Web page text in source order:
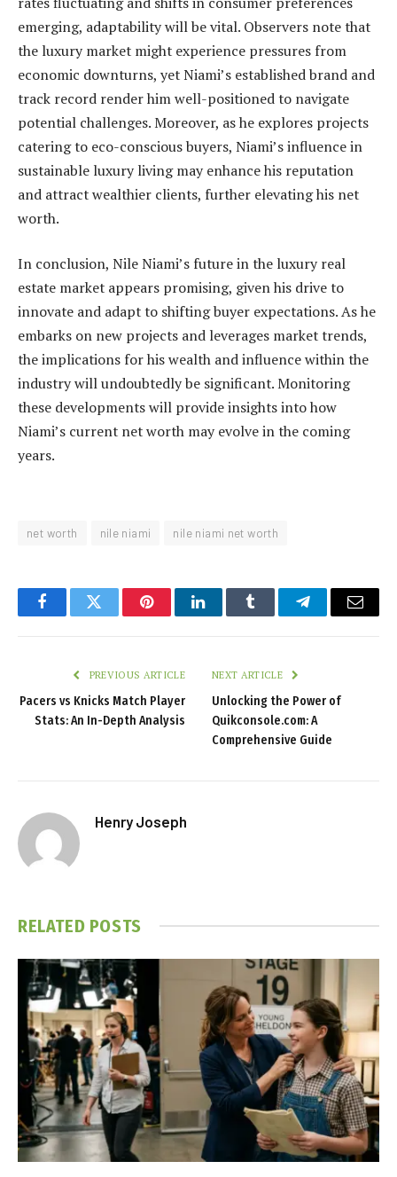
emerging, adaptability will be vital. Observers note that
the luxury market might experience pressures from
economic downturns, yet Niami’s established brand and
track record render him well-positioned to navigate
potential challenges. Moreover, as he explores projects
catering to eco-conscious buyers, Niami’s influence in
sustainable luxury living may enhance his reputation
and attract wealthier clients, further elevating his net
worth.
In conclusion, Nile Niami’s future in the luxury real
estate market appears promising, given his drive to
innovate and adapt to shifting buyer expectations. As he
embarks on new projects and leverages market trends,
the implications for his wealth and influence within the
industry will undoubtedly be significant. Monitoring
these developments will provide insights into how
Niami’s current net worth may evolve in the coming
years.
net worth nile niami nile niami net worth
FacebookTwitter PinterestLinkedInTumblr TelegramEmail
PREVIOUS ARTICLE
Pacers vs Knicks Match Player
Stats: An In-Depth Analysis
NEXT ARTICLE
Unlocking the Power of
Quikconsole.com: A
Comprehensive Guide
Henry Joseph
RELATED POSTS